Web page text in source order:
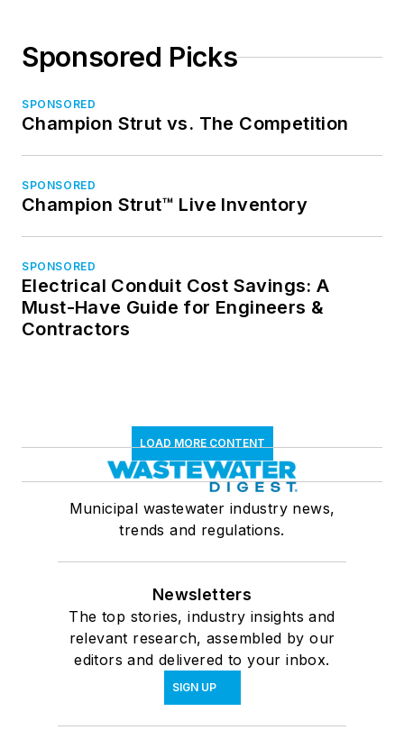
Sponsored Picks
SPONSORED
Champion Strut vs. The Competition
SPONSORED
Champion Strut™ Live Inventory
SPONSORED
Electrical Conduit Cost Savings: A
Must-Have Guide for Engineers &
Contractors
LOAD MORE CONTENT
Municipal wastewater industry news,
trends and regulations.
Newsletters
The top stories, industry insights and
relevant research, assembled by our
editors and delivered to your inbox.
SIGN UP